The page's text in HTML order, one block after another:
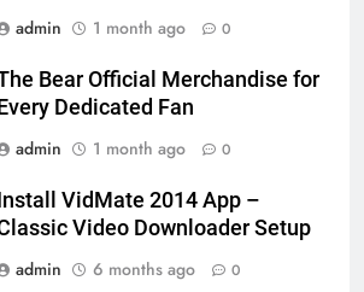
admin
1 month ago 0
Bear Official Merchandise for
Dedicated Fan
admin
1 month ago 0
VidMate 2014 App –
Video Downloader Setup
admin
6 months ago 0